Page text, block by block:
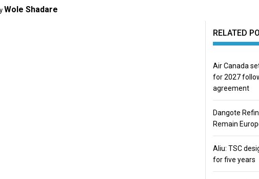
Wole Shadare
RELATED
Air Canada
for 2027
agreement
Dangote
Remain
Aliu: TSC
for five years